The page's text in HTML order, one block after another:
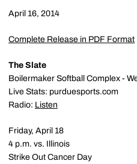
April 16, 2014
Complete Release in PDF Format
The Slate
Boilermaker Softball Complex -
Live Stats: purduesports.com
Radio: Listen
Friday, April 18
4 p.m. vs. Illinois
Strike Out Cancer Day